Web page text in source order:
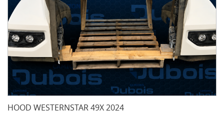
HOOD WESTERNSTAR 49X 2024